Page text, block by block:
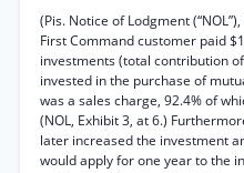
(Pis. Notice of Lodgment
First Command customer paid
investments (total contribution
invested in the purchase of
was a sales charge, 92.4% of
(NOL, Exhibit 3, at 6.)
later increased the investment
would apply for one year to the